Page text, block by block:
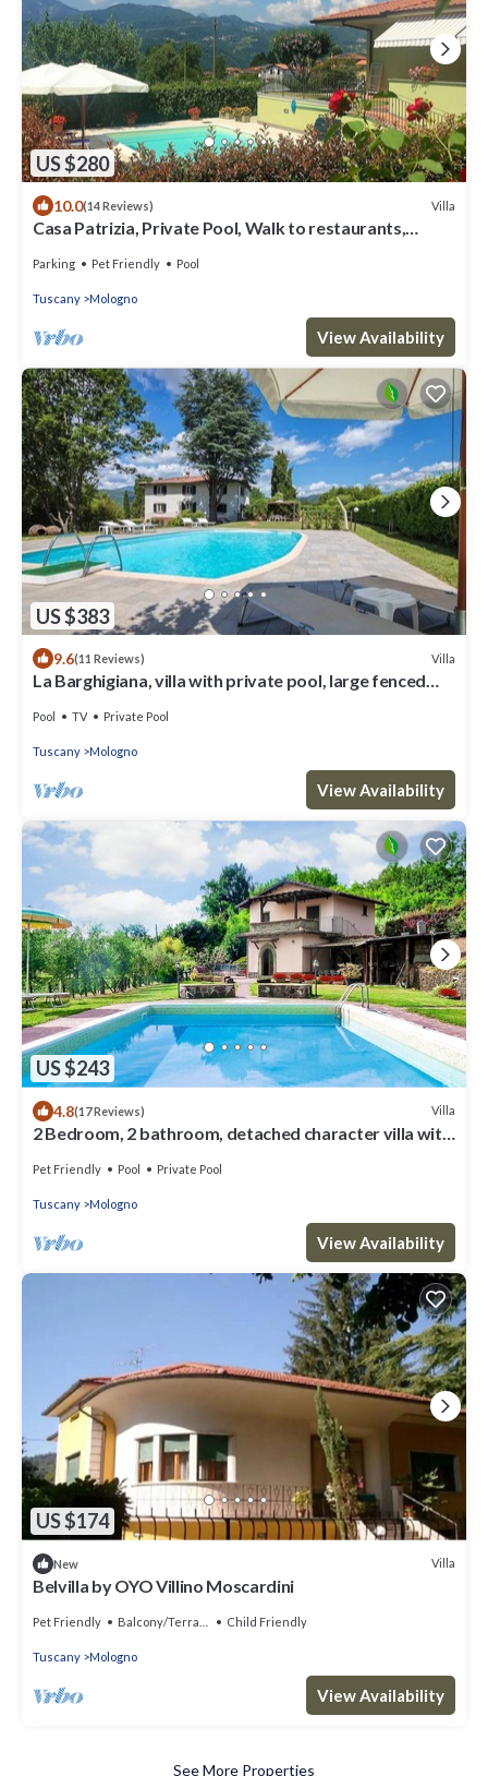
US $280
10.0(14 Reviews) Villa
Casa Patrizia, Private Pool, Walk to restaurants,
Parking Pet Friendly Pool
Tuscany Mologno
View Availability
US $383
9.6(11 Reviews) Villa
La Barghigiana, villa with private pool, large fenced
Pool TV Private Pool
Tuscany Mologno
View Availability
US $243
4.8(17 Reviews) Villa
2 Bedroom, 2 bathroom, detached character villa with
Pet Friendly Pool Private Pool
Tuscany Mologno
View Availability
US $174
New Villa
Belvilla by OYO Villino Moscardini
Pet Friendly Balcony/Terrace Child Friendly
Tuscany Mologno
View Availability
See More Properties